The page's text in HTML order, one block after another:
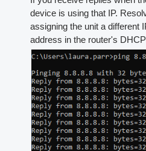
device is using that IP.
assigning the unit a different
address in the router's